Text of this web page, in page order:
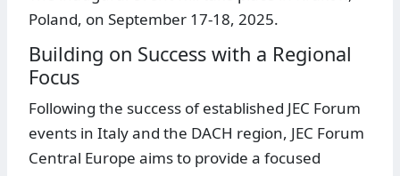
Poland, on September 17-18, 2025.
Building on Success with a Regional
Focus
Following the success of established JEC Forum
events in Italy and the DACH region, JEC Forum
Central Europe aims to provide a focused